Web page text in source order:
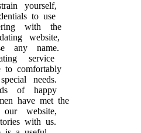
yourself,
to use
with the
website,
any name.
service
to comfortably
needs.
of happy
have met the
website,
with us.